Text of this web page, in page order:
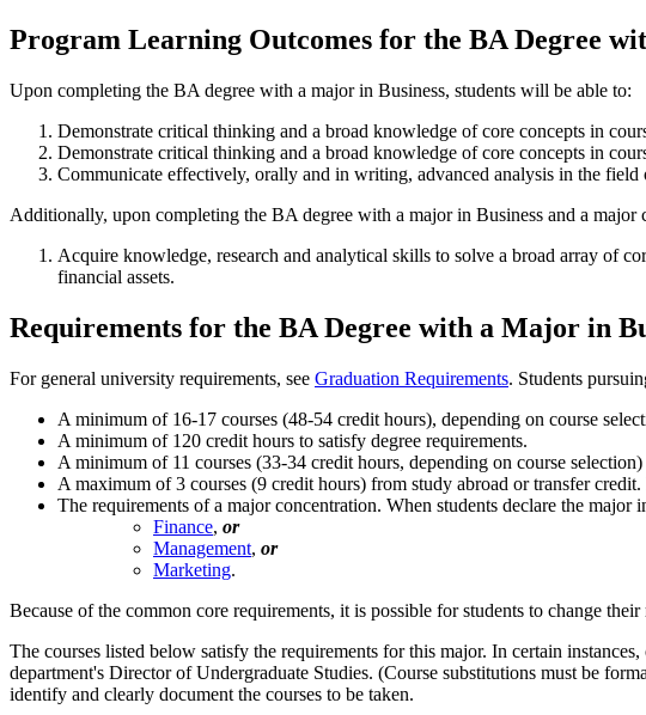
Program Learning Outcomes for the BA Degree
Upon completing the BA degree with a major in Business, students will be able to:
Demonstrate critical thinking and a broad knowledge of core concepts in
Demonstrate critical thinking and a broad knowledge of core concepts in
Communicate effectively, orally and in writing, advanced analysis in the field
Additionally, upon completing the BA degree with a major in Business and a major
Acquire knowledge, research and analytical skills to solve a broad array of
financial assets.
Requirements for the BA Degree with a Major in
For general university requirements, see Graduation Requirements. Students
A minimum of 16-17 courses (48-54 credit hours), depending on course
A minimum of 120 credit hours to satisfy degree requirements.
A minimum of 11 courses (33-34 credit hours, depending on course
A maximum of 3 courses (9 credit hours) from study abroad or transfer
The requirements of a major concentration. When students declare the
Finance, or
Management, or
Marketing.
Because of the common core requirements, it is possible for students to change
The courses listed below satisfy the requirements for this major. In certain
department's Director of Undergraduate Studies. (Course substitutions must be
identify and clearly document the courses to be taken.